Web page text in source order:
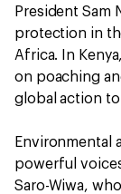
President Sam
protection in
Africa. In
on poaching
global action
Environmental
powerful
Saro-Wiwa,